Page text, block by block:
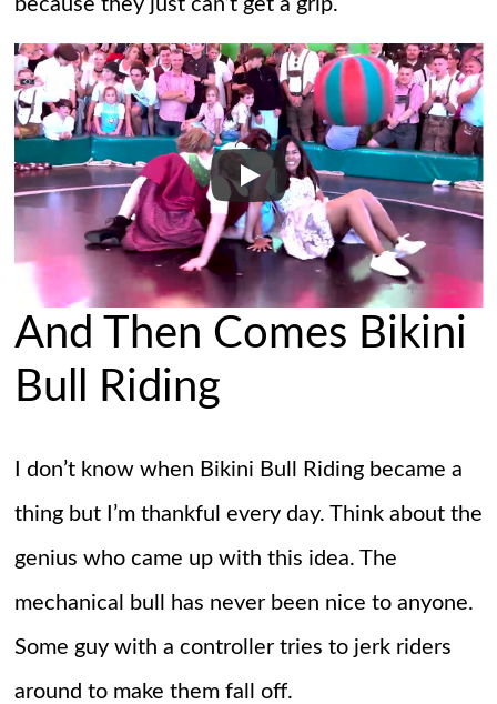
because they just can’t get a grip.
And Then Comes Bikini
Bull Riding
I don’t know when Bikini Bull Riding became a
thing but I’m thankful every day. Think about the
genius who came up with this idea. The
mechanical bull has never been nice to anyone.
Some guy with a controller tries to jerk riders
around to make them fall off.